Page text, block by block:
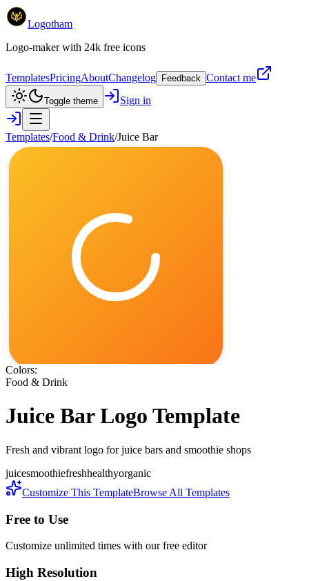
Logotham
Logo-maker with 24k free icons
TemplatesPricingAboutChangelog Feedback Contact me
Toggle theme Sign in
Templates/Food & Drink/Juice Bar
Colors:
Food & Drink
Juice BarLogo Template
Fresh and vibrant logo for juice bars and smoothie shops
juicesmoothiefreshhealthyorganic
Customize This TemplateBrowse All Templates
Free to Use
Customize unlimited times with our free editor
High Resolution